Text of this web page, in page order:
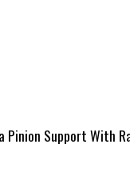
Pinion Support With